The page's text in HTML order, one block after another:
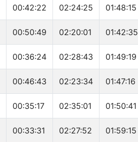
00:42:22 02:24:25 01:48:15
00:50:49 02:20:01 01:42:35
00:36:24 02:28:43 01:49:19
00:46:43 02:23:34 01:47:16
00:35:17 02:35:01 01:50:41
00:33:31 02:27:52 01:59:15